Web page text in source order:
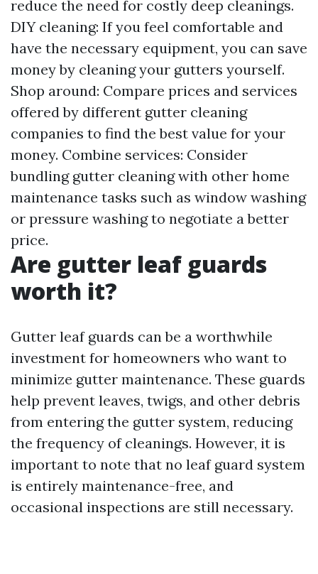
reduce the need for costly deep cleanings.
DIY cleaning: If you feel comfortable and
have the necessary equipment, you can save
money by cleaning your gutters yourself.
Shop around: Compare prices and services
offered by different gutter cleaning
companies to find the best value for your
money. Combine services: Consider
bundling gutter cleaning with other home
maintenance tasks such as window washing
or pressure washing to negotiate a better
price.
Are gutter leaf guards
worth it?
Gutter leaf guards can be a worthwhile
investment for homeowners who want to
minimize gutter maintenance. These guards
help prevent leaves, twigs, and other debris
from entering the gutter system, reducing
the frequency of cleanings. However, it is
important to note that no leaf guard system
is entirely maintenance-free, and
occasional inspections are still necessary.